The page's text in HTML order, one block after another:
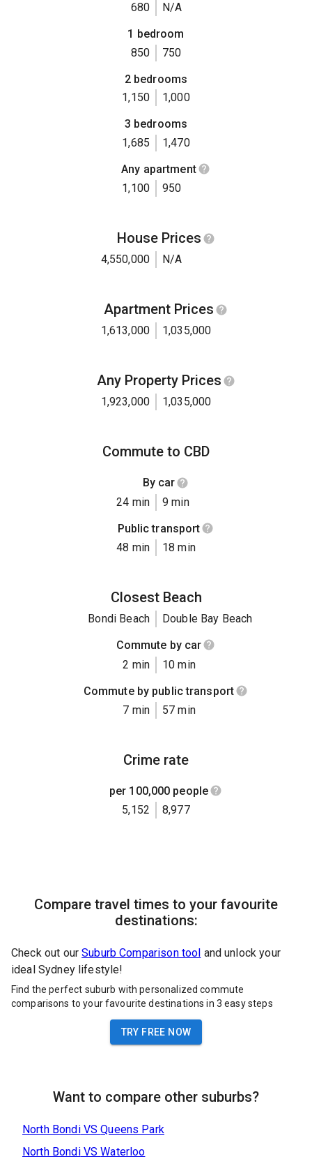
680
N/A
1 bedroom
850
750
2 bedrooms
1,150
1,000
3 bedrooms
1,685
1,470
Any apartment
1,100
950
House Prices
4,550,000 N/A
Apartment Prices
1,613,000 1,035,000
Any Property Prices
1,923,000 1,035,000
Commute to CBD
By car
24 min
9 min
Public transport
48 min
18 min
Closest Beach
Bondi Beach
Double Bay Beach
Commute by car
2 min
10 min
Commute by public transport
7 min
57 min
Crime rate
per 100,000 people
5,152
8,977
Compare travel times to your favourite
destinations:
Check out our Suburb Comparison tool and unlock your
ideal Sydney lifestyle!
Find the perfect suburb with personalized commute
comparisons to your favourite destinations in 3 easy steps
TRY FREE NOW
Want to compare other suburbs?
North BondiVSQueens Park
North BondiVSWaterloo